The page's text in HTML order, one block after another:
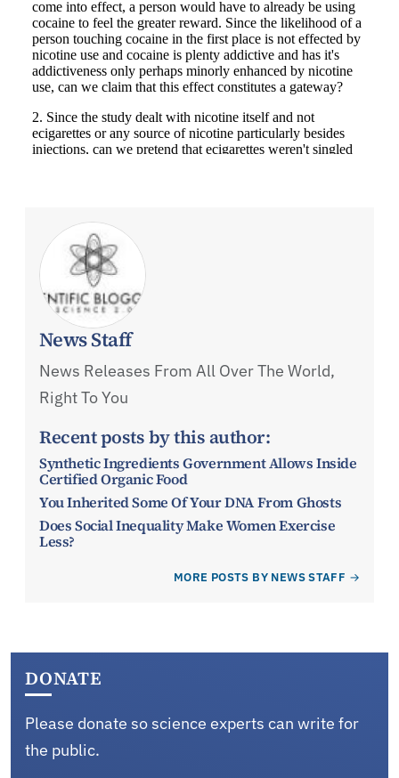
News Staff
News Releases From All Over The World,
Right To You
Recent posts by this author:
Synthetic Ingredients Government Allows Inside
Certified Organic Food
You Inherited Some Of Your DNA From Ghosts
Does Social Inequality Make Women Exercise
Less?
MORE POSTS BY NEWS STAFF
DONATE
Please donate so science experts can write for
the public.